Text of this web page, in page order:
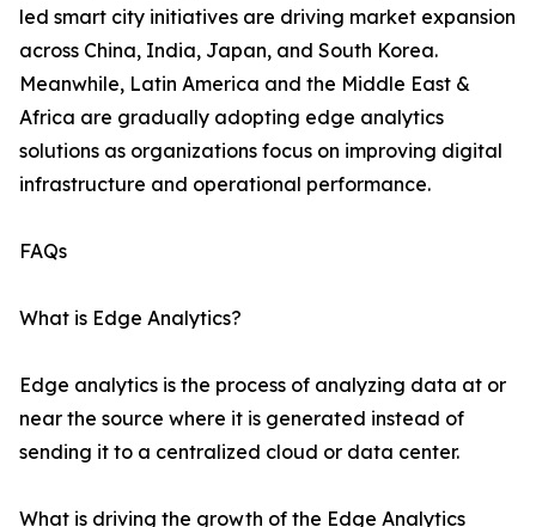
led smart city initiatives are driving market expansion
across China, India, Japan, and South Korea.
Meanwhile, Latin America and the Middle East &
Africa are gradually adopting edge analytics
solutions as organizations focus on improving digital
infrastructure and operational performance.
FAQs
What is Edge Analytics?
Edge analytics is the process of analyzing data at or
near the source where it is generated instead of
sending it to a centralized cloud or data center.
What is driving the growth of the Edge Analytics